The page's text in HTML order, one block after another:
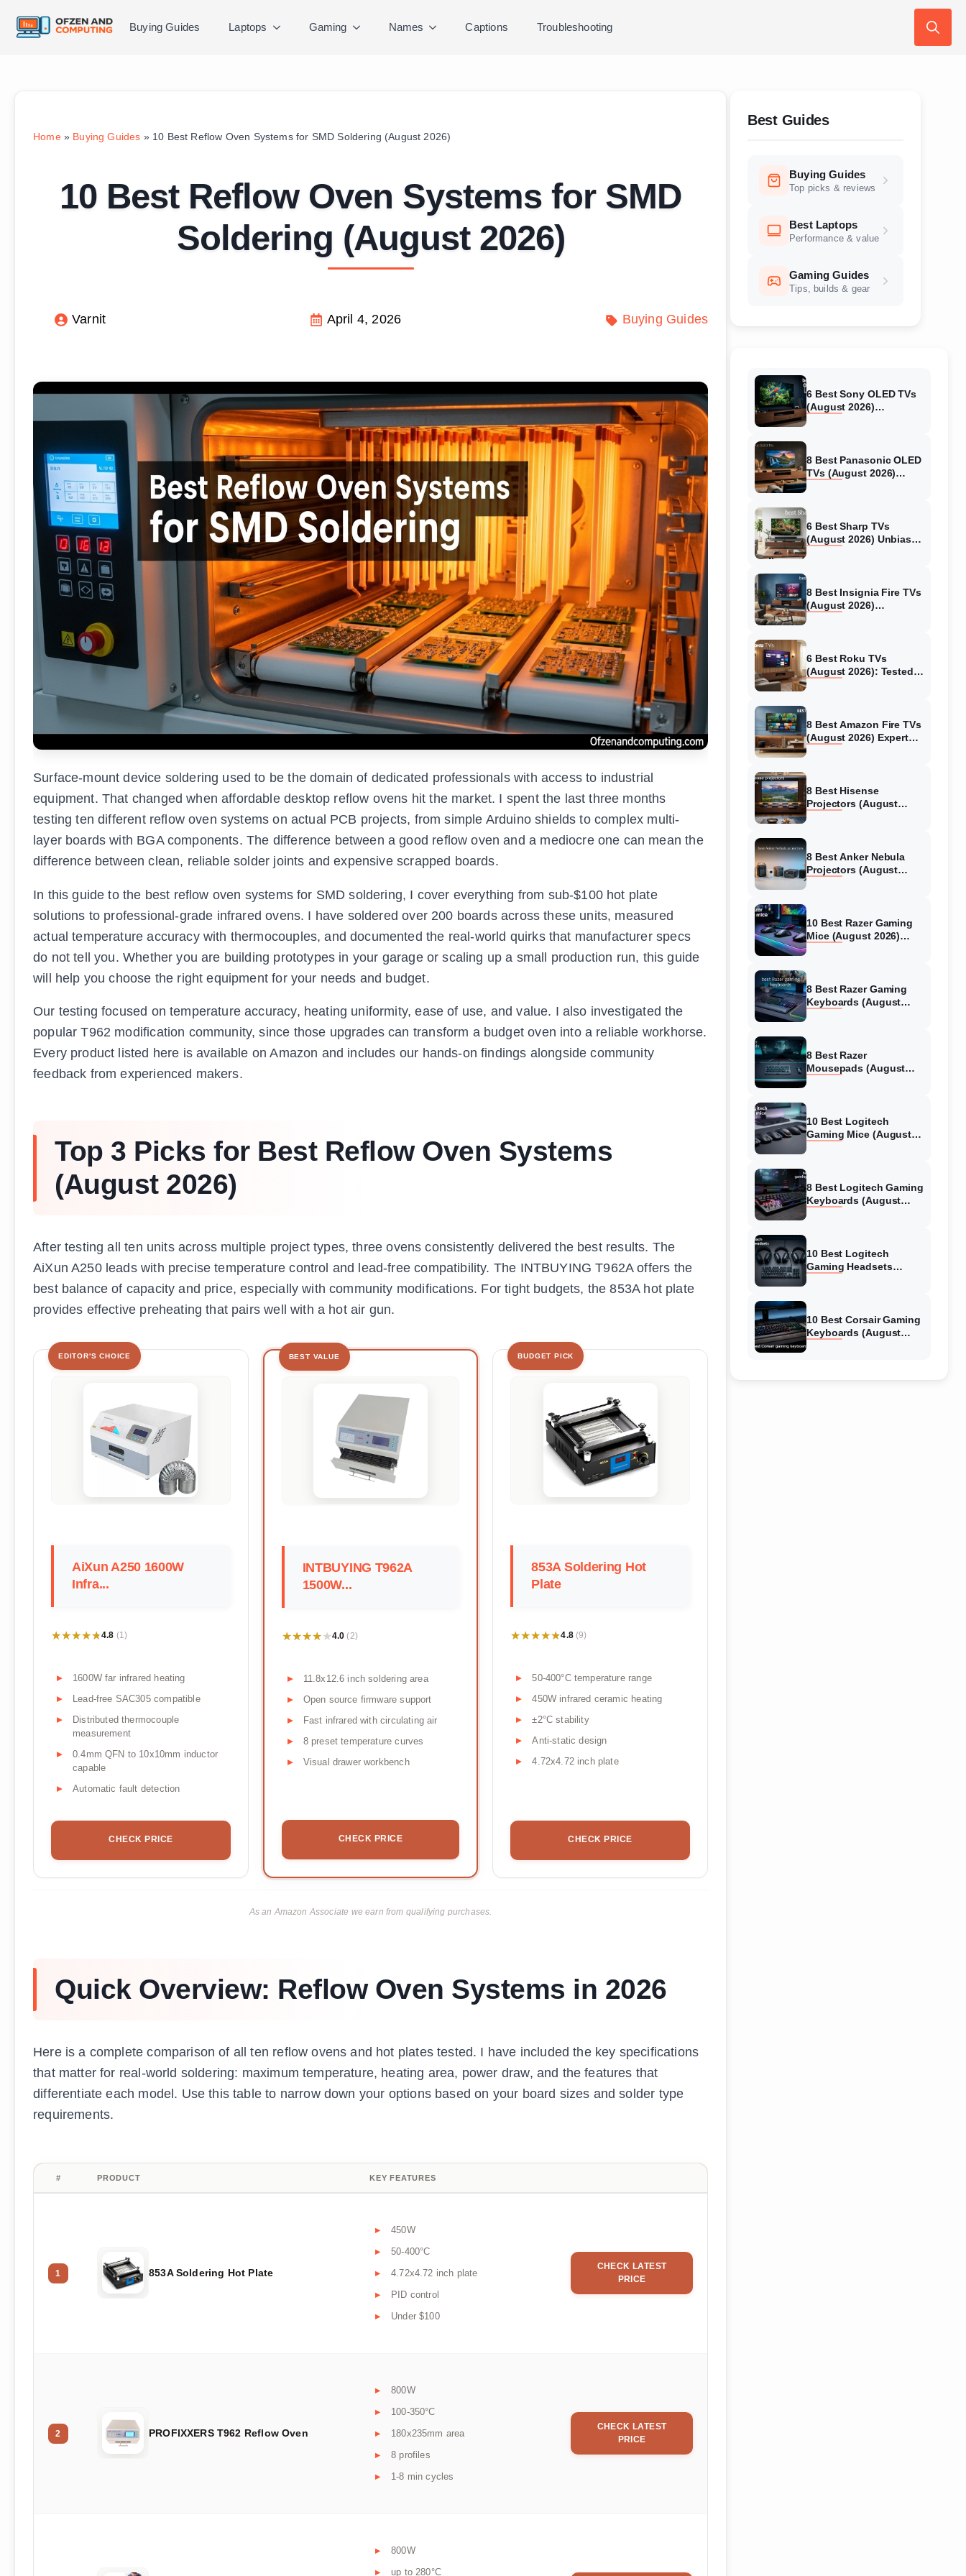
Buying Guides Laptops Gaming Names Captions Troubleshooting
Home» Buying Guides » 10 Best Reflow Oven Systems for SMD Soldering (August 2026)
10 Best Reflow Oven Systems for SMD
Soldering (August 2026)
Varnit April 4, 2026 Buying Guides
Surface-mount device soldering used to be the domain of dedicated professionals with access to industrial
equipment. That changed when affordable desktop reflow ovens hit the market. I spent the last three months
testing ten different reflow oven systems on actual PCB projects, from simple Arduino shields to complex multi-
layer boards with BGA components. The difference between a good reflow oven and a mediocre one can mean the
difference between clean, reliable solder joints and expensive scrapped boards.
In this guide to the best reflow oven systems for SMD soldering, I cover everything from sub-$100 hot plate
solutions to professional-grade infrared ovens. I have soldered over 200 boards across these units, measured
actual temperature accuracy with thermocouples, and documented the real-world quirks that manufacturer specs
do not tell you. Whether you are building prototypes in your garage or scaling up a small production run, this guide
will help you choose the right equipment for your needs and budget.
Our testing focused on temperature accuracy, heating uniformity, ease of use, and value. I also investigated the
popular T962 modification community, since those upgrades can transform a budget oven into a reliable workhorse.
Every product listed here is available on Amazon and includes our hands-on findings alongside community
feedback from experienced makers.
Top 3 Picks for Best Reflow Oven Systems
(August 2026)
After testing all ten units across multiple project types, three ovens consistently delivered the best results. The
AiXun A250 leads with precise temperature control and lead-free compatibility. The INTBUYING T962A offers the
best balance of capacity and price, especially with community modifications. For tight budgets, the 853A hot plate
provides effective preheating that pairs well with a hot air gun.
EDITOR'S CHOICE
AiXun A250 1600W
Infra...
★★★★★
★★★★★4.8 (1)
1600W far infrared heating
Lead-free SAC305 compatible
Distributed thermocouple
measurement
0.4mm QFN to 10x10mm inductor
capable
Automatic fault detection
CHECK PRICE
BEST VALUE
INTBUYING T962A
1500W...
★★★★★
★★★★★4.0 (2)
11.8x12.6 inch soldering area
Open source firmware support
Fast infrared with circulating air
8 preset temperature curves
Visual drawer workbench
CHECK PRICE
BUDGET PICK
853A Soldering Hot
Plate
★★★★★
★★★★★4.8 (9)
50-400°C temperature range
450W infrared ceramic heating
±2°C stability
Anti-static design
4.72x4.72 inch plate
CHECK PRICE
As an Amazon Associate we earn from qualifying purchases.
Quick Overview: Reflow Oven Systems in 2026
Here is a complete comparison of all ten reflow ovens and hot plates tested. I have included the key specifications
that matter for real-world soldering: maximum temperature, heating area, power draw, and the features that
differentiate each model. Use this table to narrow down your options based on your board sizes and solder type
requirements.
# PRODUCT KEY FEATURES
1 853A Soldering Hot Plate
450W
50-400°C
4.72x4.72 inch plate
PID control
Under $100
CHECK LATEST
PRICE
2 PROFIXXERS T962 Reflow Oven
800W
100-350°C
180x235mm area
8 profiles
1-8 min cycles
CHECK LATEST
PRICE
800W
up to 280°C
Best Guides
Buying Guides
Top picks & reviews
Best Laptops
Performance & value
Gaming Guides
Tips, builds & gear
6 Best Sony OLED TVs
(August 2026)
8 Best Panasonic OLED
TVs (August 2026)
6 Best Sharp TVs
(August 2026) Unbiased
8 Best Insignia Fire TVs
(August 2026)
6 Best Roku TVs
(August 2026): Tested
8 Best Amazon Fire TVs
(August 2026) Expert
8 Best Hisense
Projectors (August
8 Best Anker Nebula
Projectors (August
10 Best Razer Gaming
Mice (August 2026)
8 Best Razer Gaming
Keyboards (August
8 Best Razer
Mousepads (August
10 Best Logitech
Gaming Mice (August
8 Best Logitech Gaming
Keyboards (August
10 Best Logitech
Gaming Headsets
10 Best Corsair Gaming
Keyboards (August